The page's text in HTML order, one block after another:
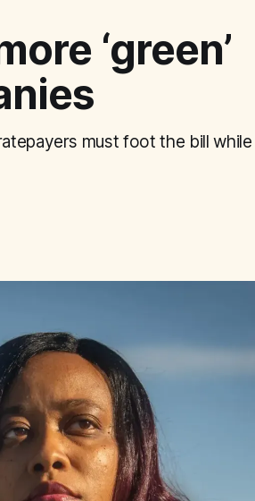
‘green’
must foot the bill while